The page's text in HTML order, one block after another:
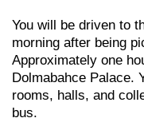
You will be driven to
morning after being
Approximately one
Dolmabahce Palace.
rooms, halls, and
bus.